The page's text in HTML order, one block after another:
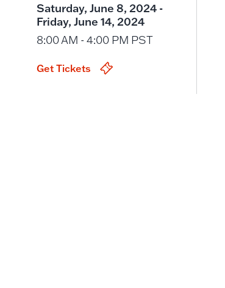
Saturday, June 8, 2024 -
Friday, June 14, 2024
8:00 AM - 4:00 PM PST
Get Tickets